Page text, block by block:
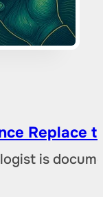
Replace
is